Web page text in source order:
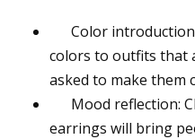
Color
colors to outfits that
asked to make them
Mood reflection:
earrings will bring